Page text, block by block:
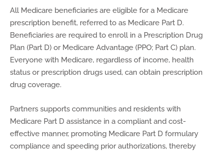
All Medicare beneficiaries are eligible for a Medicare
prescription benefit, referred to as Medicare Part D.
Beneficiaries are required to enroll in a Prescription Drug
Plan (Part D) or Medicare Advantage (PPO; Part C) plan.
Everyone with Medicare, regardless of income, health
status or prescription drugs used, can obtain prescription
drug coverage.
Partners supports communities and residents with
Medicare Part D assistance in a compliant and cost-
effective manner, promoting Medicare Part D formulary
compliance and speeding prior authorizations, thereby